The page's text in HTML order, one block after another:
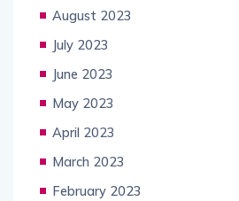
August 2023
July 2023
June 2023
May 2023
April 2023
March 2023
February 2023